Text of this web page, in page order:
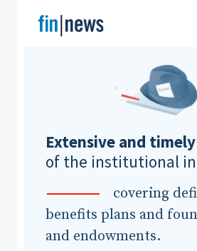
Extensive and
of the institutional
covering
benefits plans and
and endowments.